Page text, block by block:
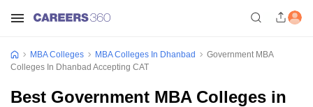
MBA Colleges MBA Colleges In Dhanbad
Government MBA
Colleges In Dhanbad Accepting CAT
Best Government MBA Colleges in